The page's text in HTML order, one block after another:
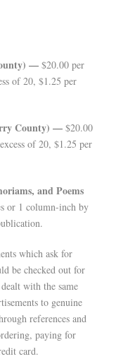
— $20.00 per
of 20, $1.25 per
County) — $20.00
of 20, $1.25 per
and Poems
or 1 column-inch by
which ask for
be checked out for
with the same
to genuine
references and
paying for
card.